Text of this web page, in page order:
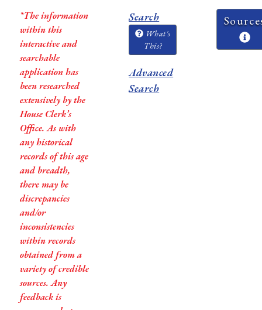
*The information
within this
interactive and
searchable
application has
been researched
extensively by the
House Clerk’s
Office. As with
any historical
records of this age
and breadth,
there may be
discrepancies
and/or
inconsistencies
within records
obtained from a
variety of credible
sources. Any
feedback is
Search
What's
This?
Advanced
Search